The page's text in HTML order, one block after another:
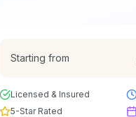
Starting from
Licensed & Insured
5-Star Rated